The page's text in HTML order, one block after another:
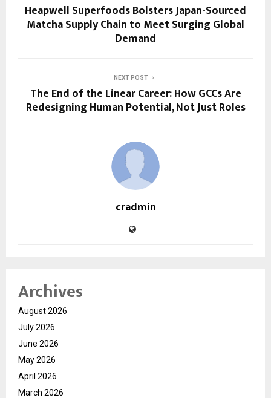
Heapwell Superfoods Bolsters Japan-Sourced
Matcha Supply Chain to Meet Surging Global
Demand
NEXT POST
The End of the Linear Career: How GCCs Are
Redesigning Human Potential, Not Just Roles
cradmin
Archives
August 2026
July 2026
June 2026
May 2026
April 2026
March 2026